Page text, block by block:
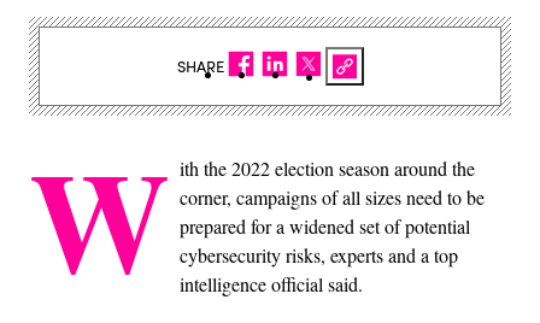
W ith the 2022 election season around the
corner, campaigns of all sizes need to be
prepared for a widened set of potential
cybersecurity risks, experts and a top
intelligence official said.
SHARE